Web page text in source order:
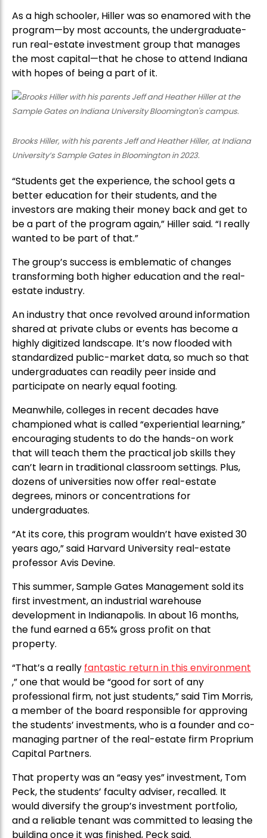
As a high schooler, Hiller was so enamored with the
program—by most accounts, the undergraduate-
run real-estate investment group that manages
the most capital—that he chose to attend Indiana
with hopes of being a part of it.
Brooks Hiller, with his parents Jeff and Heather Hiller, at Indiana
University’s Sample Gates in Bloomington in 2023.
“Students get the experience, the school gets a
better education for their students, and the
investors are making their money back and get to
be a part of the program again,” Hiller said. “I really
wanted to be part of that.”
The group’s success is emblematic of changes
transforming both higher education and the real-
estate industry.
An industry that once revolved around information
shared at private clubs or events has become a
highly digitized landscape. It’s now flooded with
standardized public-market data, so much so that
undergraduates can readily peer inside and
participate on nearly equal footing.
Meanwhile, colleges in recent decades have
championed what is called “experiential learning,”
encouraging students to do the hands-on work
that will teach them the practical job skills they
can’t learn in traditional classroom settings. Plus,
dozens of universities now offer real-estate
degrees, minors or concentrations for
undergraduates.
“At its core, this program wouldn’t have existed 30
years ago,” said Harvard University real-estate
professor Avis Devine.
This summer, Sample Gates Management sold its
first investment, an industrial warehouse
development in Indianapolis. In about 16 months,
the fund earned a 65% gross profit on that
property.
“That’s a really fantastic return in this environment
,” one that would be “good for sort of any
professional firm, not just students,” said Tim Morris,
a member of the board responsible for approving
the students’ investments, who is a founder and co-
managing partner of the real-estate firm Proprium
Capital Partners.
That property was an “easy yes” investment, Tom
Peck, the students’ faculty adviser, recalled. It
would diversify the group’s investment portfolio,
and a reliable tenant was committed to leasing the
building once it was finished, Peck said.